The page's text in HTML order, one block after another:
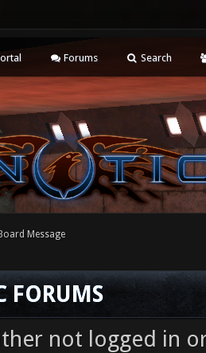
Forums Search
Board Message
FORUMS
not logged in